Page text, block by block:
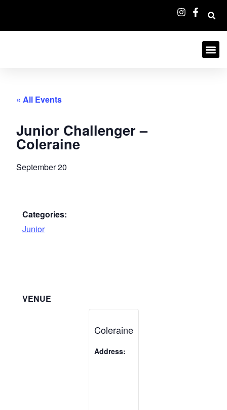
« All Events
Junior Challenger –
Coleraine
September 20
Categories:
Junior
VENUE
Coleraine
Address: